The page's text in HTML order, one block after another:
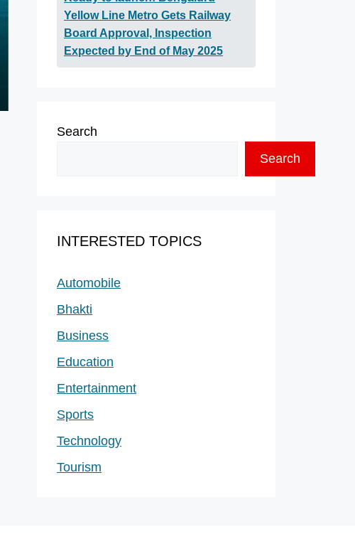
Yellow Line Metro Gets Railway
Board Approval, Inspection
Expected by End of May 2025
Search
Search
INTERESTED TOPICS
Automobile
Bhakti
Business
Education
Entertainment
Sports
Technology
Tourism